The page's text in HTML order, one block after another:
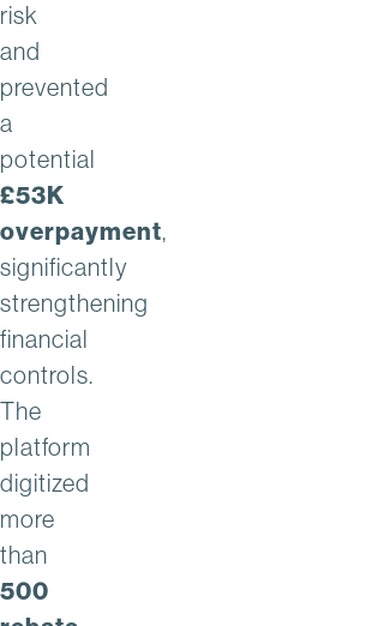
risk
and
prevented
a
potential
£53K
overpayment,
significantly
strengthening
financial
controls.
The
platform
digitized
more
than
500